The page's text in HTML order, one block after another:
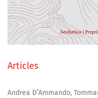
Articles
Andrea D’Ammando,